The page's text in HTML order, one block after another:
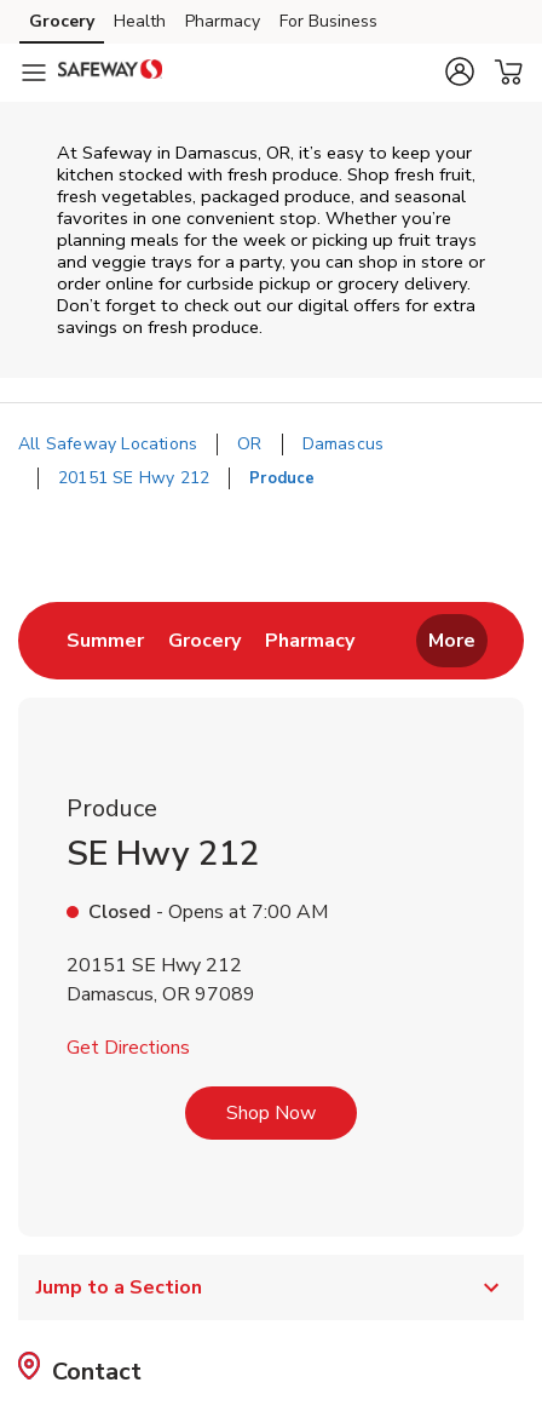
Skip to content
Skip to main content
Skip to cookie settings
Skip to chat
Grocery Health Pharmacy For Business
At Safeway in Damascus, OR, it’s easy to keep your
kitchen stocked with fresh produce. Shop fresh fruit,
fresh vegetables, packaged produce, and seasonal
favorites in one convenient stop. Whether you’re
planning meals for the week or picking up fruit trays
and veggie trays for a party, you can shop in store or
order online for curbside pickup or grocery delivery.
Don’t forget to check out our digital offers for extra
savings on fresh produce.
All Safeway Locations OR
Damascus
20151 SE Hwy 212
Produce
SummerLink Opens in New Tab
GroceryLink Opens in New Tab
PharmacyLink Opens in New
More
Produce
SE Hwy 212
Closed - Opens at 7:00 AM
20151 SE Hwy 212
Damascus, OR97089
Get Directions
Shop NowLink Opens in New Tab
Jump to a Section
Contact